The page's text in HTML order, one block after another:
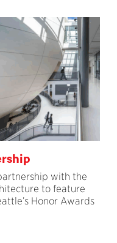
with the
to feature
Honor Awards